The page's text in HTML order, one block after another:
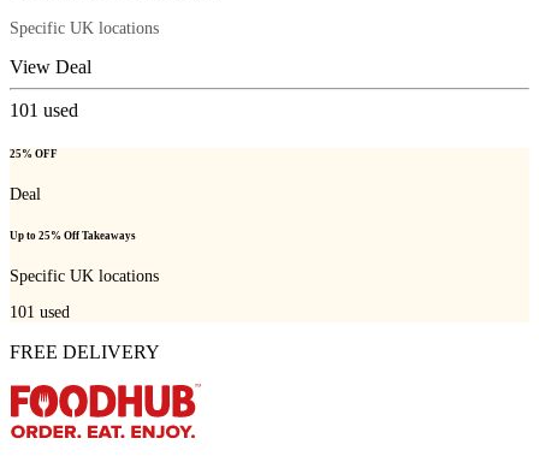
Specific UK locations
View Deal
101 used
25% OFF
Deal
Up to 25% Off Takeaways
Specific UK locations
101 used
FREE DELIVERY